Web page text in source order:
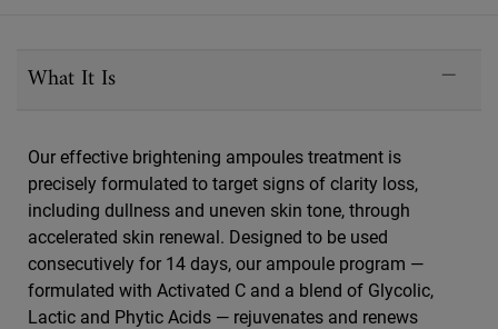
What It Is
Our effective brightening ampoules treatment is
precisely formulated to target signs of clarity loss,
including dullness and uneven skin tone, through
accelerated skin renewal. Designed to be used
consecutively for 14 days, our ampoule program —
formulated with Activated C and a blend of Glycolic,
Lactic and Phytic Acids — rejuvenates and renews